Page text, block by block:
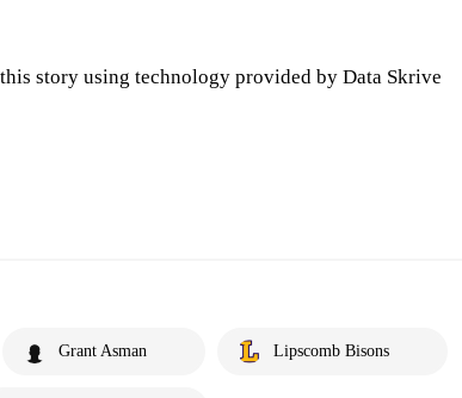
story using technology provided by Data Skrive
Grant Asman Lipscomb Bisons